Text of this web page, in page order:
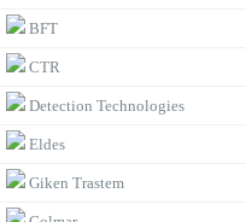
BFT
CTR
Detection Technologies
Eldes
Giken Trastem